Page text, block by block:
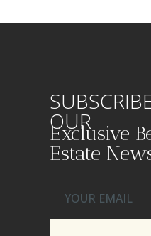
OUR
Exclusive
Estate